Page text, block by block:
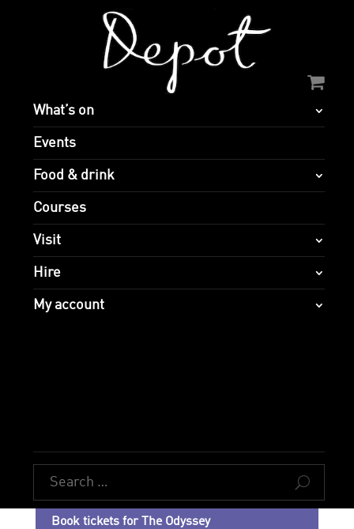
What’s on
Events
Food & drink
Courses
Visit
Hire
My account
U
Book tickets for The Odyssey